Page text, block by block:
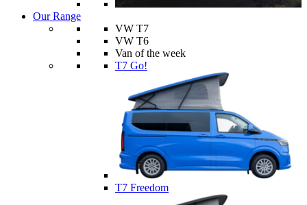
Our Range
VW T7
VW T6
Van of the week
T7 Go!
T7 Freedom